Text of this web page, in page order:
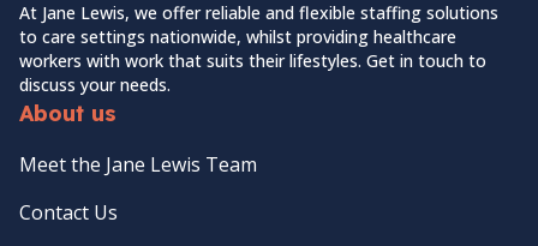
At Jane Lewis, we offer reliable and flexible staffing solutions
to care settings nationwide, whilst providing healthcare
workers with work that suits their lifestyles. Get in touch to
discuss your needs.
About us
Meet the Jane Lewis Team
Contact Us